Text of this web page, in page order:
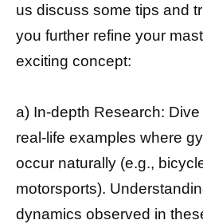
us discuss some tips and
you further refine your
exciting concept:
a) In-depth Research:
real-life examples where
occur naturally (e.g.,
motorsports).
dynamics observed in